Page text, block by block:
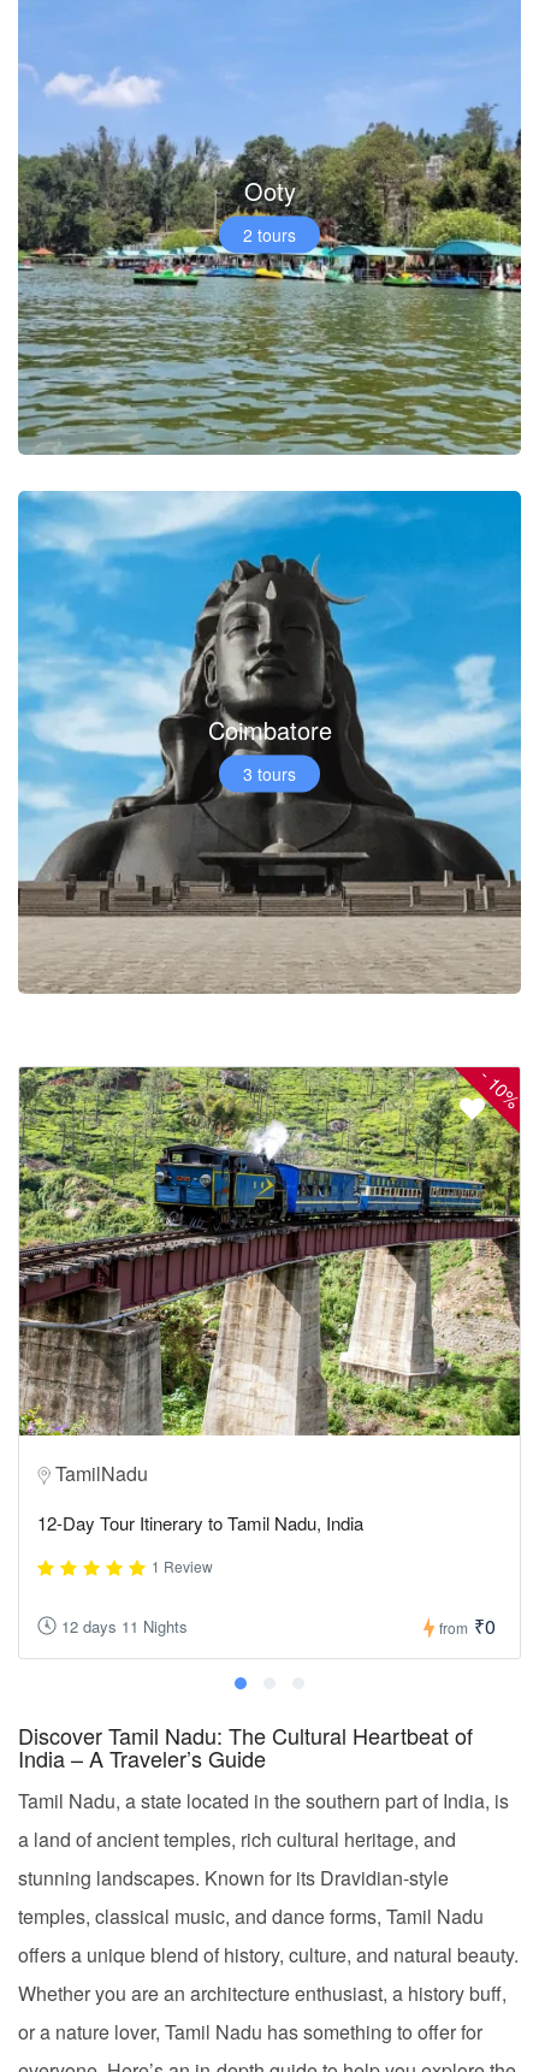
Ooty
2 tours
Coimbatore
3 tours
-
10%
TamilNadu
12-Day Tour Itinerary to Tamil Nadu, India
1 Review
12 days 11 Nights from ₹0
Discover Tamil Nadu: The Cultural Heartbeat of
India – A Traveler’s Guide
Tamil Nadu, a state located in the southern part of India, is
a land of ancient temples, rich cultural heritage, and
stunning landscapes. Known for its Dravidian-style
temples, classical music, and dance forms, Tamil Nadu
offers a unique blend of history, culture, and natural beauty.
Whether you are an architecture enthusiast, a history buff,
or a nature lover, Tamil Nadu has something to offer for